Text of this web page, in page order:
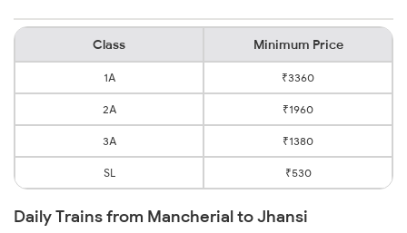
Class Minimum Price
1A ₹3360
2A ₹1960
3A ₹1380
SL ₹530
Daily Trains from Mancherial to Jhansi